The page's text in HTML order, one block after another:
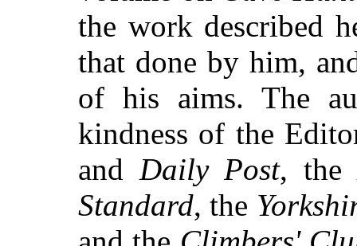
the work described
that done by him,
of his aims. The
kindness of the
and Daily Post, the
Standard, the